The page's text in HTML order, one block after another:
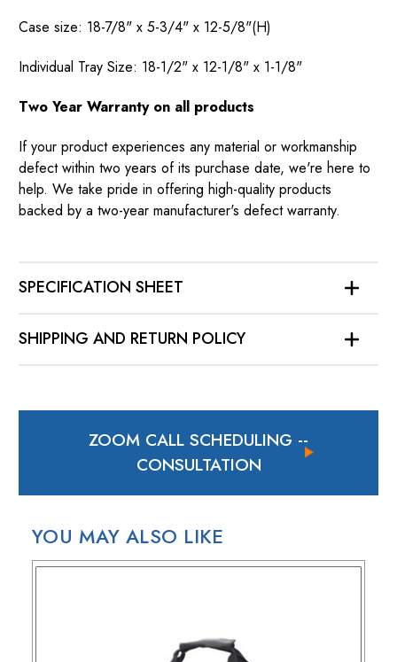
Case size: 18-7/8" x 5-3/4" x 12-5/8"(H)
Individual Tray Size: 18-1/2" x 12-1/8" x 1-1/8"
Two Year Warranty on all products
If your product experiences any material or workmanship
defect within two years of its purchase date, we're here to
help. We take pride in offering high-quality products
backed by a two-year manufacturer's defect warranty.
SPECIFICATION SHEET
SHIPPING AND RETURN POLICY
hear from us within 24 hours.
For small package deliveries within the United States and
Canada, we rely on UPS.
with customers outside the US responsible for any duties
Larger orders will be shipped via LTL (less than truckload),
and estimated costs are usually provided during checkout.
30 days to return the products for a replacement, credit, or
ZOOM CALL SCHEDULING --
CONSULTATION
YOU MAY ALSO LIKE